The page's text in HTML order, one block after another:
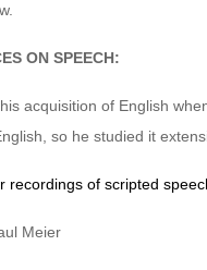
ON SPEECH:
acquisition of English
so he studied it
recordings of scripted
Meier